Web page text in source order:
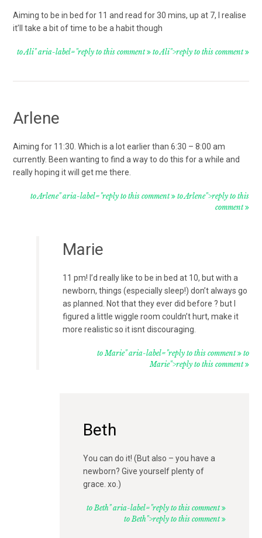
Aiming to be in bed for 11 and read for 30 mins, up at 7, I realise
it’ll take a bit of time to be a habit though
to Ali" aria-label="reply to this comment to Ali">reply to this comment
Arlene
Aiming for 11:30. Which is a lot earlier than 6:30 – 8:00 am
currently. Been wanting to find a way to do this for a while and
really hoping it will get me there.
to Arlene" aria-label="reply to this comment to Arlene">reply to this
comment
Marie
11 pm! I’d really like to be in bed at 10, but with a
newborn, things (especially sleep!) don’t always go
as planned. Not that they ever did before ? but I
figured a little wiggle room couldn’t hurt, make it
more realistic so it isnt discouraging.
to Marie" aria-label="reply to this comment to
Marie">reply to this comment
Beth
You can do it! (But also – you have a
newborn? Give yourself plenty of
grace. xo.)
to Beth" aria-label="reply to this comment
to Beth">reply to this comment